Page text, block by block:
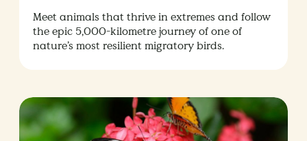
Meet animals that thrive in extremes and follow
the epic 5,000-kilometre journey of one of
nature’s most resilient migratory birds.